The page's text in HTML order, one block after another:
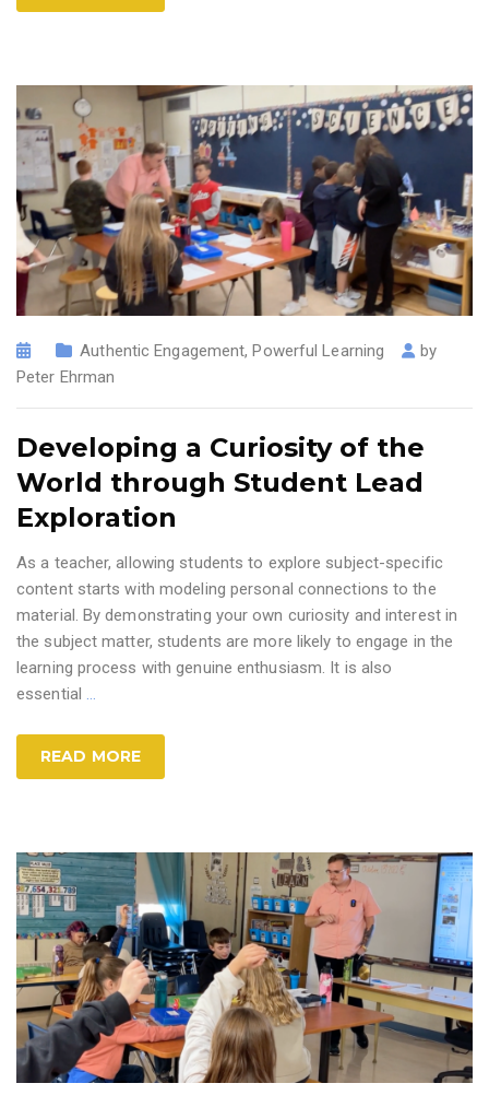
Authentic Engagement,Powerful Learning
by
Peter Ehrman
Developing a Curiosity of the
World through Student Lead
Exploration
As a teacher, allowing students to explore subject-specific
content starts with modeling personal connections to the
material. By demonstrating your own curiosity and interest in
the subject matter, students are more likely to engage in the
learning process with genuine enthusiasm. It is also
essential …
READ MORE